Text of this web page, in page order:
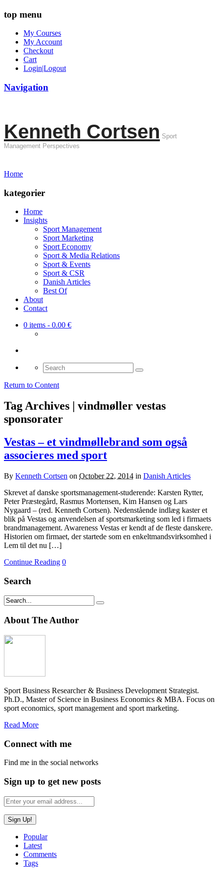
top menu
My Courses
My Account
Checkout
Cart
Login|Logout
Navigation
Kenneth Cortsen Sport
Management Perspectives
Home
kategorier
Home
Insights
Sport Management
Sport Marketing
Sport Economy
Sport & Media Relations
Sport & Events
Sport & CSR
Danish Articles
Best Of
About
Contact
0 items - 0.00 €
Search
for:
Return to Content
Tag Archives | vindmøller vestas
sponsorater
Vestas – et vindmøllebrand som også
associeres med sport
By Kenneth Cortsen on October 22, 2014 in Danish Articles
Skrevet af danske sportsmanagement-studerende: Karsten Rytter,
Peter Præstegård, Rasmus Mortensen, Kim Hansen og Lars
Nygaard – (red. Kenneth Cortsen). Nedenstående indlæg kaster et
blik på Vestas og anvendelsen af sportsmarketing som led i firmaets
brandmanagement. Awareness Vestas er kendt af de fleste danskere.
Historien om firmaet, der startede som en enkeltmandsvirksomhed i
Lem til det nu […]
Continue Reading 0
Search
About The Author
Sport Business Researcher & Business Development Strategist.
Ph.D., Master of Science in Business Economics & MBA. Focus on
sport economics, sport management and sport marketing.
Read More
Connect with me
Find me in the social networks
Sign up to get new posts
Popular
Latest
Comments
Tags